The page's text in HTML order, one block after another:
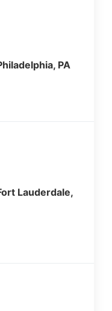
PA
Lauderdale,